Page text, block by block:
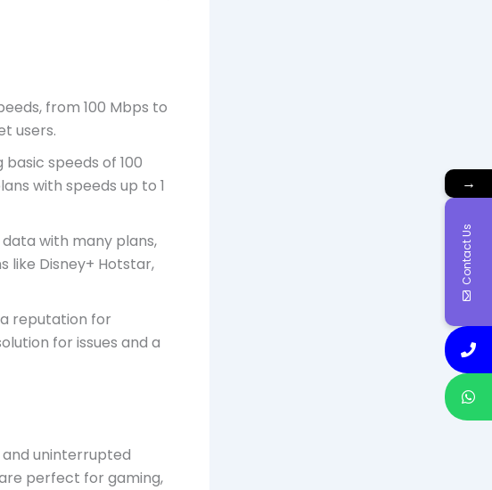
from 100 Mbps to
users.
speeds of 100
with speeds up to 1
with many plans,
like Disney+ Hotstar,
reputation for
for issues and a
and uninterrupted
perfect for gaming,
→
Contact Us